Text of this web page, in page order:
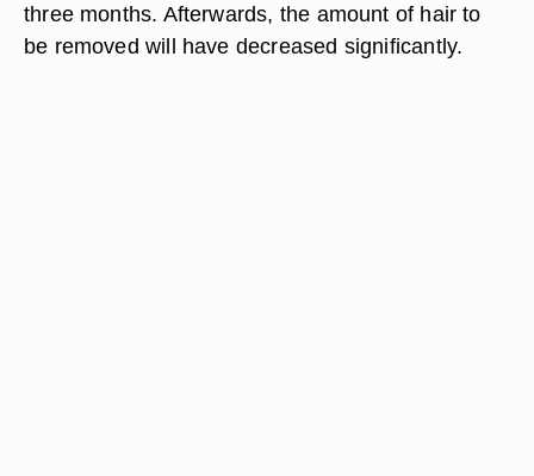
three months. Afterwards, the amount of hair to
be removed will have decreased significantly.